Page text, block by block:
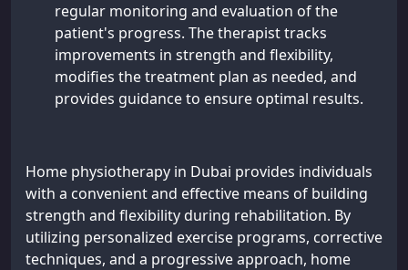
regular monitoring and evaluation of the
patient's progress. The therapist tracks
improvements in strength and flexibility,
modifies the treatment plan as needed, and
provides guidance to ensure optimal results.
Home physiotherapy in Dubai provides individuals
with a convenient and effective means of building
strength and flexibility during rehabilitation. By
utilizing personalized exercise programs, corrective
techniques, and a progressive approach, home